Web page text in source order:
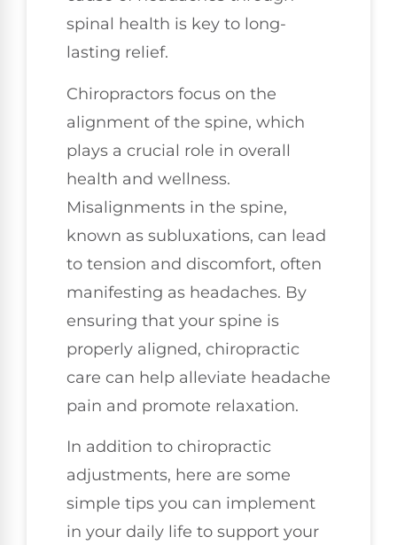
spinal health is key to long-
lasting relief.
Chiropractors focus on the
alignment of the spine, which
plays a crucial role in overall
health and wellness.
Misalignments in the spine,
known as subluxations, can lead
to tension and discomfort, often
manifesting as headaches. By
ensuring that your spine is
properly aligned, chiropractic
care can help alleviate headache
pain and promote relaxation.
In addition to chiropractic
adjustments, here are some
simple tips you can implement
in your daily life to support your